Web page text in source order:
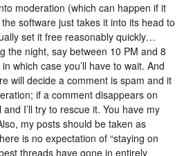
moderation (which can happen if it
software just takes it into its head to
set it free reasonably quickly…
the night, say between 10 PM and 8
which case you’ll have to wait. And
will decide a comment is spam and it
if a comment disappears on
I’ll try to rescue it. You have my
my posts should be taken as
is no expectation of “staying on
threads have gone in entirely